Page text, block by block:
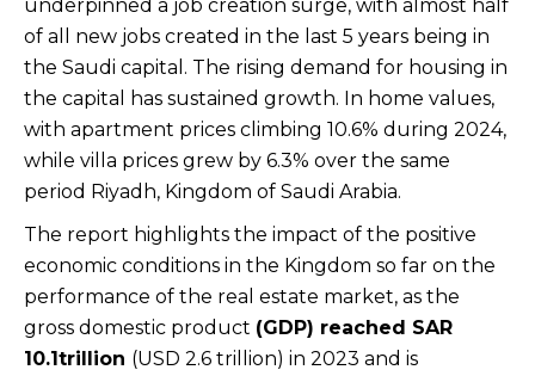
underpinned a job creation surge, with almost half
of all new jobs created in the last 5 years being in
the Saudi capital. The rising demand for housing in
the capital has sustained growth. In home values,
with apartment prices climbing 10.6% during 2024,
while villa prices grew by 6.3% over the same
period Riyadh, Kingdom of Saudi Arabia.
The report highlights the impact of the positive
economic conditions in the Kingdom so far on the
performance of the real estate market, as the
gross domestic product (GDP) reached SAR
10.1trillion (USD 2.6 trillion) in 2023 and is